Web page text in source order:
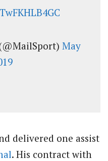
May
delivered one assist
. His contract with